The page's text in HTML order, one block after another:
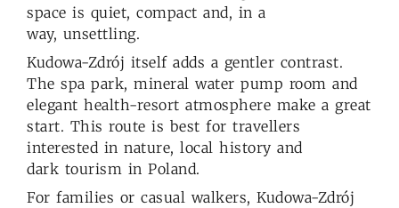
space is quiet, compact and, in a
way, unsettling.
Kudowa-Zdrój itself adds a gentler contrast.
The spa park, mineral water pump room and
elegant health-resort atmosphere make a great
start. This route is best for travellers
interested in nature, local history and
dark tourism in Poland.
For families or casual walkers, Kudowa-Zdrój